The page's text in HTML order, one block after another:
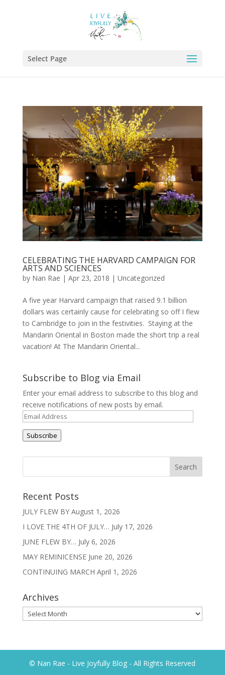
Select Page
CELEBRATING THE HARVARD CAMPAIGN FOR
ARTS AND SCIENCES
by Nan Rae | Apr 23, 2018 | Uncategorized
A five year Harvard campaign that raised 9.1 billion
dollars was certainly cause for celebrating so off I flew
to Cambridge to join in the festivities. Staying at the
Mandarin Oriental in Boston made the short trip a real
vacation! At The Mandarin Oriental...
Subscribe to Blog via Email
Enter your email address to subscribe to this blog and
receive notifications of new posts by email.
Email
Subscribe
Recent Posts
JULY FLEW BY August 1, 2026
I LOVE THE 4TH OF JULY… July 17, 2026
JUNE FLEW BY… July 6, 2026
MAY REMINICENSE June 20, 2026
CONTINUING MARCH April 1, 2026
Archives
Archives
© Nan Rae - Live Joyfully Blog - All Rights Reserved